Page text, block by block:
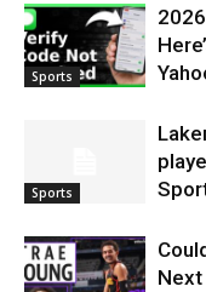
Sports
Sports
Next